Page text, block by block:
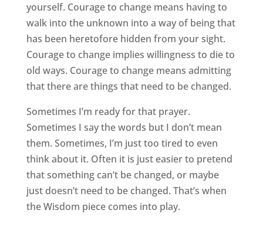
yourself. Courage to change means having to
walk into the unknown into a way of being that
has been heretofore hidden from your sight.
Courage to change implies willingness to die to
old ways. Courage to change means admitting
that there are things that need to be changed.
Sometimes I’m ready for that prayer.
Sometimes I say the words but I don’t mean
them. Sometimes, I’m just too tired to even
think about it. Often it is just easier to pretend
that something can’t be changed, or maybe
just doesn’t need to be changed. That’s when
the Wisdom piece comes into play.